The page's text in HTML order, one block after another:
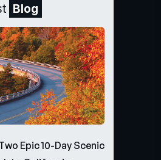
Blog
Epic 10-Day Scenic